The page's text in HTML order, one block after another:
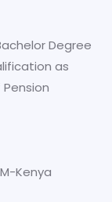
Degree
as
Kenya